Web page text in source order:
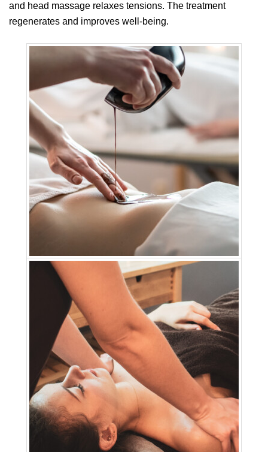
and head massage relaxes tensions. The treatment
regenerates and improves well-being.